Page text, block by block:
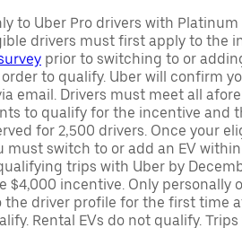
to Uber Pro drivers with Platinum
drivers must first apply to the
prior to switching to or
to qualify. Uber will confirm
email. Drivers must meet all
to qualify for the incentive and
for 2,500 drivers. Once your
must switch to or add an EV
trips with Uber by
$4,000 incentive. Only personally
the driver profile for the first time
Rental EVs do not qualify.